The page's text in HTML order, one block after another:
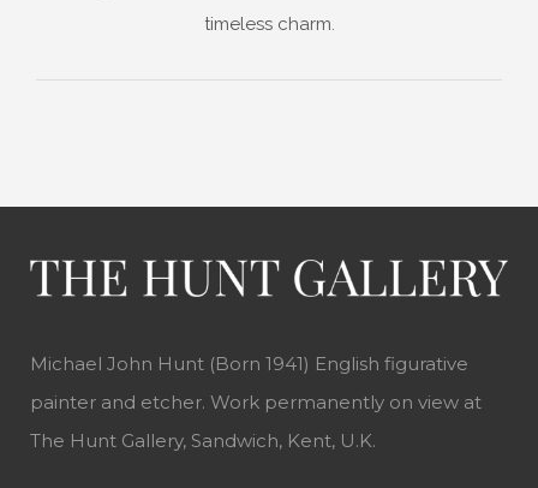
timeless charm.
Michael John Hunt (Born 1941) English figurative
painter and etcher. Work permanently on view at
The Hunt Gallery, Sandwich, Kent, U.K.